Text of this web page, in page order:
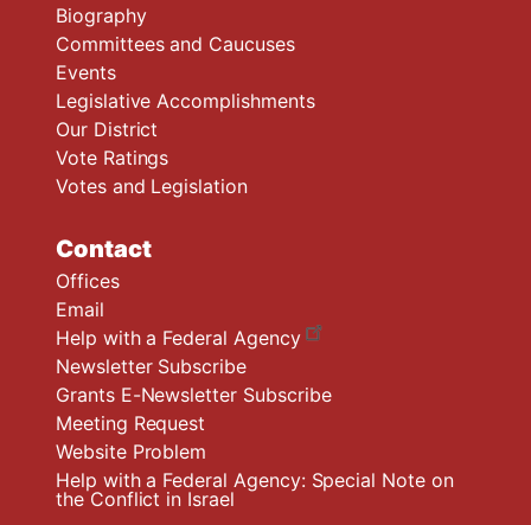
Biography
Committees and Caucuses
Events
Legislative Accomplishments
Our District
Vote Ratings
Votes and Legislation
Contact
Offices
Email
Help with a Federal Agency
Newsletter Subscribe
Grants E-Newsletter Subscribe
Meeting Request
Website Problem
Help with a Federal Agency: Special Note on
the Conflict in Israel